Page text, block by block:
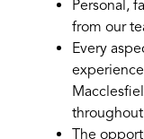
Personal,
from our
Every
The